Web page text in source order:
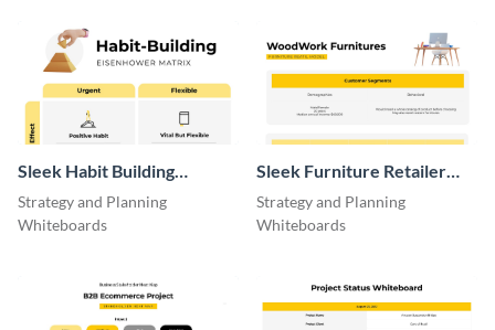
Sleek Habit Building
Eisenhower Matrix
Strategy and Planning
Whiteboards
Sleek Furniture Retailer
Model
Strategy and Planning
Whiteboards